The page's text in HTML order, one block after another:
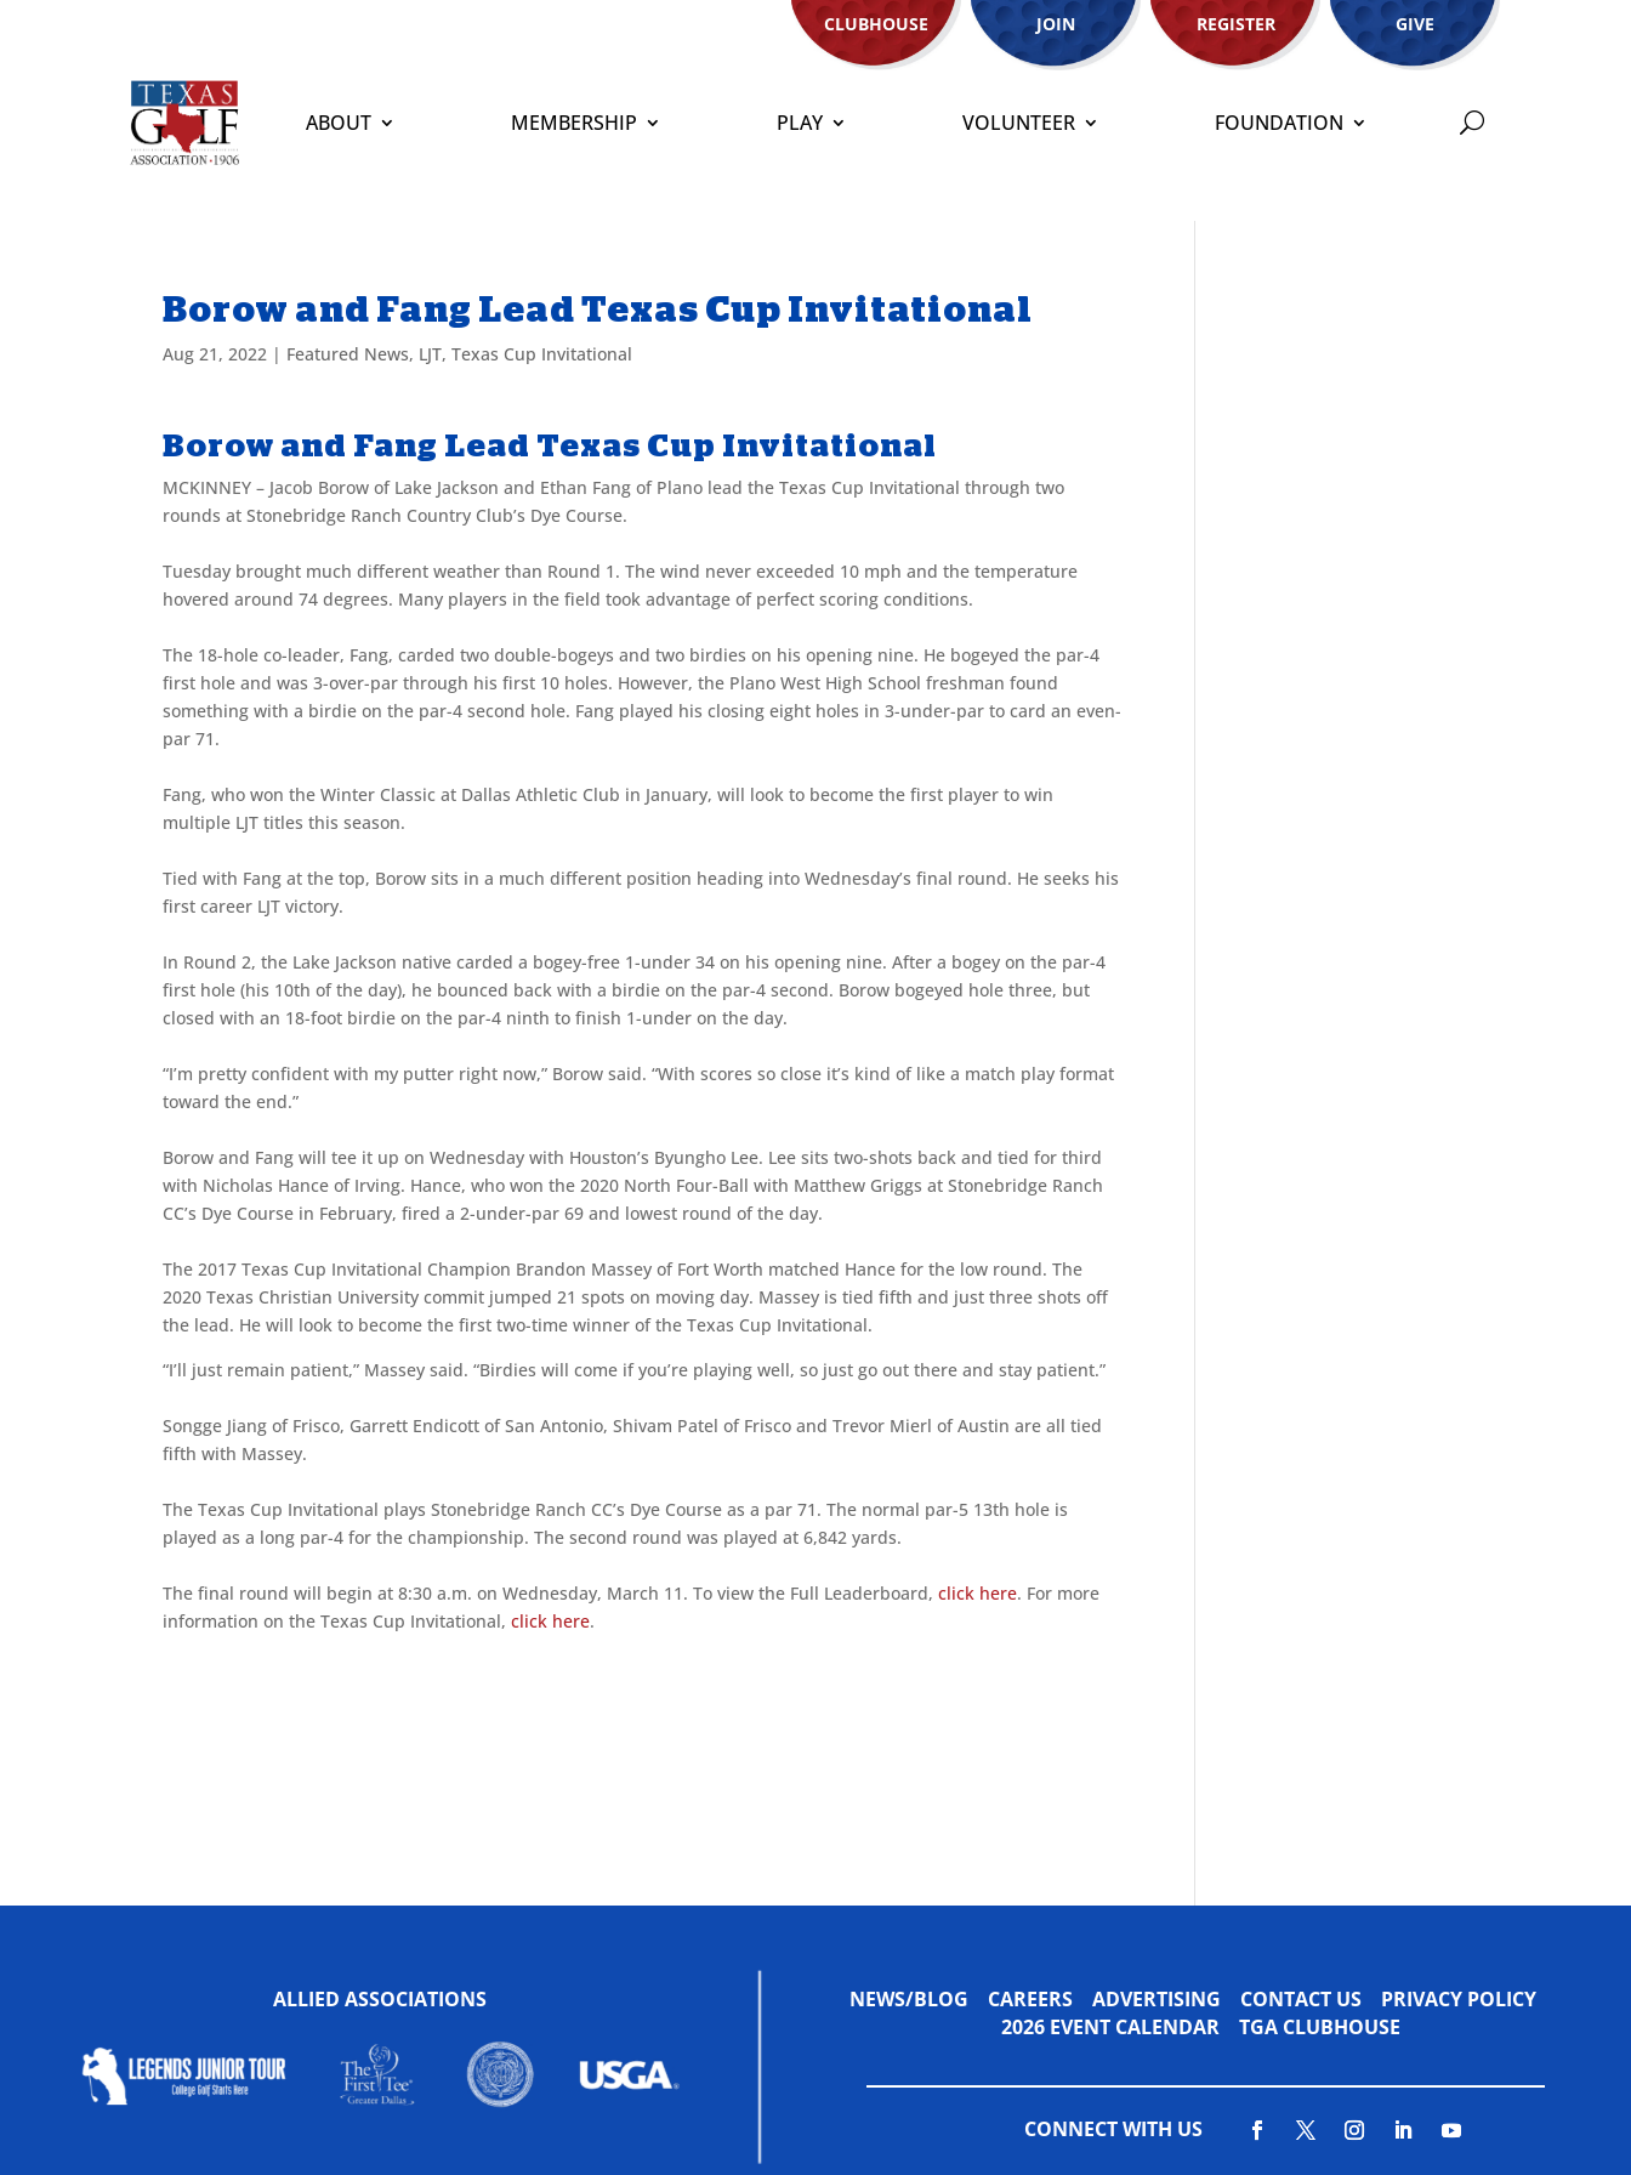
CLUBHOUSE JOIN REGISTER GIVE
ABOUT MEMBERSHIP PLAY VOLUNTEER FOUNDATION
Borow and Fang Lead Texas Cup Invitational
Aug 21, 2022 | Featured News, LJT,Texas Cup Invitational
Borow and Fang Lead Texas Cup Invitational
MCKINNEY – Jacob Borow of Lake Jackson and Ethan Fang of Plano lead the Texas Cup Invitational through two
rounds at Stonebridge Ranch Country Club’s Dye Course.
Tuesday brought much different weather than Round 1. The wind never exceeded 10 mph and the temperature
hovered around 74 degrees. Many players in the field took advantage of perfect scoring conditions.
The 18-hole co-leader, Fang, carded two double-bogeys and two birdies on his opening nine. He bogeyed the par-4
first hole and was 3-over-par through his first 10 holes. However, the Plano West High School freshman found
something with a birdie on the par-4 second hole. Fang played his closing eight holes in 3-under-par to card an even-
par 71.
Fang, who won the Winter Classic at Dallas Athletic Club in January, will look to become the first player to win
multiple LJT titles this season.
Tied with Fang at the top, Borow sits in a much different position heading into Wednesday’s final round. He seeks his
first career LJT victory.
In Round 2, the Lake Jackson native carded a bogey-free 1-under 34 on his opening nine. After a bogey on the par-4
first hole (his 10th of the day), he bounced back with a birdie on the par-4 second. Borow bogeyed hole three, but
closed with an 18-foot birdie on the par-4 ninth to finish 1-under on the day.
“I’m pretty confident with my putter right now,” Borow said. “With scores so close it’s kind of like a match play format
toward the end.”
Borow and Fang will tee it up on Wednesday with Houston’s Byungho Lee. Lee sits two-shots back and tied for third
with Nicholas Hance of Irving. Hance, who won the 2020 North Four-Ball with Matthew Griggs at Stonebridge Ranch
CC’s Dye Course in February, fired a 2-under-par 69 and lowest round of the day.
The 2017 Texas Cup Invitational Champion Brandon Massey of Fort Worth matched Hance for the low round. The
2020 Texas Christian University commit jumped 21 spots on moving day. Massey is tied fifth and just three shots off
the lead. He will look to become the first two-time winner of the Texas Cup Invitational.
“I’ll just remain patient,” Massey said. “Birdies will come if you’re playing well, so just go out there and stay patient.”
Songge Jiang of Frisco, Garrett Endicott of San Antonio, Shivam Patel of Frisco and Trevor Mierl of Austin are all tied
fifth with Massey.
The Texas Cup Invitational plays Stonebridge Ranch CC’s Dye Course as a par 71. The normal par-5 13th hole is
played as a long par-4 for the championship. The second round was played at 6,842 yards.
The final round will begin at 8:30 a.m. on Wednesday, March 11. To view the Full Leaderboard,click here. For more
information on the Texas Cup Invitational,click here.
ALLIED ASSOCIATIONS NEWS/BLOG CAREERS ADVERTISING CONTACT US
PRIVACY POLICY
2026 EVENT CALENDAR TGA CLUBHOUSE
CONNECT WITH US